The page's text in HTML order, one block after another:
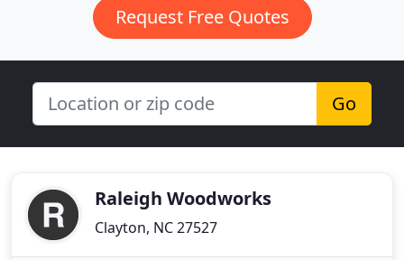
Request Free Quotes
Go
Raleigh Woodworks
Clayton, NC 27527